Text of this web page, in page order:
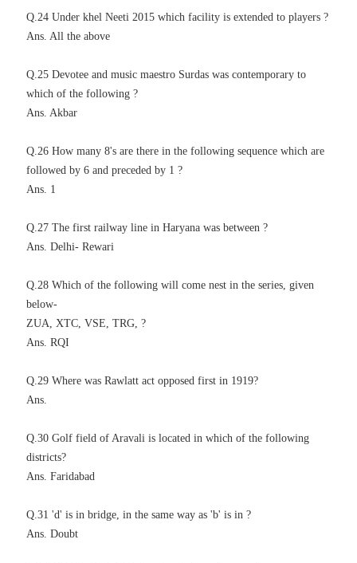
Q.24 Under khel Neeti 2015 which facility is extended to players ?
Ans. All the above
Q.25 Devotee and music maestro Surdas was contemporary to
which of the following ?
Ans. Akbar
Q.26 How many 8's are there in the following sequence which are
followed by 6 and preceded by 1 ?
Ans. 1
Q.27 The first railway line in Haryana was between ?
Ans. Delhi- Rewari
Q.28 Which of the following will come nest in the series, given
below-
ZUA, XTC, VSE, TRG, ?
Ans. RQI
Q.29 Where was Rawlatt act opposed first in 1919?
Ans.
Q.30 Golf field of Aravali is located in which of the following
districts?
Ans. Faridabad
Q.31 'd' is in bridge, in the same way as 'b' is in ?
Ans. Doubt